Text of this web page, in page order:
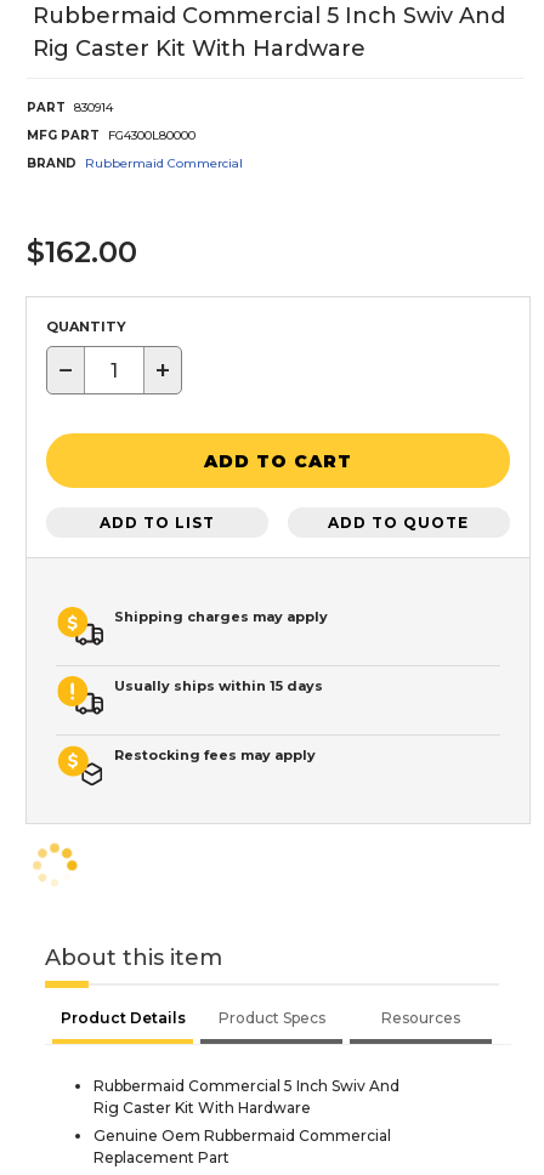
Rubbermaid Commercial 5 Inch Swiv And
Rig Caster Kit With Hardware
PART
830914
MFG PART
FG4300L80000
BRAND
Rubbermaid Commercial
$162.00
QUANTITY
− +
ADD TO CART
ADD TO LIST ADD TO QUOTE
Shipping charges may apply
Usually ships within 15 days
Restocking fees may apply
About this item
Product Details Product Specs Resources
Rubbermaid Commercial 5 Inch Swiv And
Rig Caster Kit With Hardware
Genuine Oem Rubbermaid Commercial
Replacement Part